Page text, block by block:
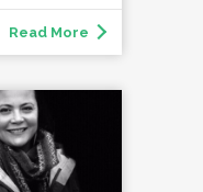
Read More